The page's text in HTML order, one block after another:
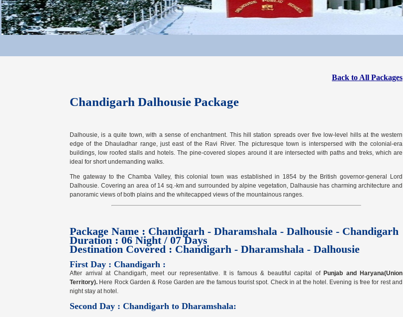
Back to All Packages
Chandigarh Dalhousie Package
Dalhousie, is a quite town, with a sense of enchantment. This hill station spreads over five low-level hills at the western
edge of the Dhauladhar range, just east of the Ravi River. The picturesque town is interspersed with the colonial-era
buildings, low roofed stalls and hotels. The pine-covered slopes around it are intersected with paths and treks, which are
ideal for short undemanding walks.
The gateway to the Chamba Valley, this colonial town was established in 1854 by the British governor-general Lord
Dalhousie. Covering an area of 14 sq.-km and surrounded by alpine vegetation, Dalhausie has charming architecture and
panoramic views of both plains and the whitecapped views of the mountainous ranges.
Package Name : Chandigarh - Dharamshala - Dalhousie - Chandigarh
Duration : 06 Night / 07 Days
Destination Covered : Chandigarh - Dharamshala - Dalhousie
First Day : Chandigarh :
After arrival at Chandigarh, meet our representative. It is famous & beautiful capital of Punjab and Haryana(Union
Territory). Here Rock Garden & Rose Garden are the famous tourist spot. Check in at the hotel. Evening is free for rest and
night stay at hotel.
Second Day : Chandigarh to Dharamshala: